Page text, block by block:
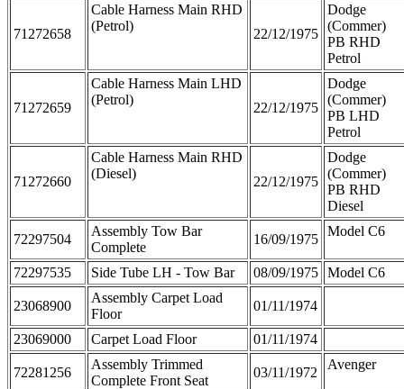
71272658
Cable Harness Main RHD
(Petrol)
22/12/1975
Dodge
(Commer)
PB RHD
Petrol
71272659
Cable Harness Main LHD
(Petrol)
22/12/1975
Dodge
(Commer)
PB LHD
Petrol
71272660
Cable Harness Main RHD
(Diesel)
22/12/1975
Dodge
(Commer)
PB RHD
Diesel
72297504
Assembly Tow Bar
Complete
16/09/1975
Model C6
72297535 Side Tube LH - Tow Bar 08/09/1975 Model C6
23068900
Assembly Carpet Load
Floor
01/11/1974
23069000 Carpet Load Floor 01/11/1974
72281256
Assembly Trimmed
Complete Front Seat
03/11/1972
Avenger